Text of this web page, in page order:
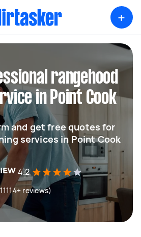
+
rangehood
in Point Cook
and get free quotes for
services in Point Cook
4.2
reviews)